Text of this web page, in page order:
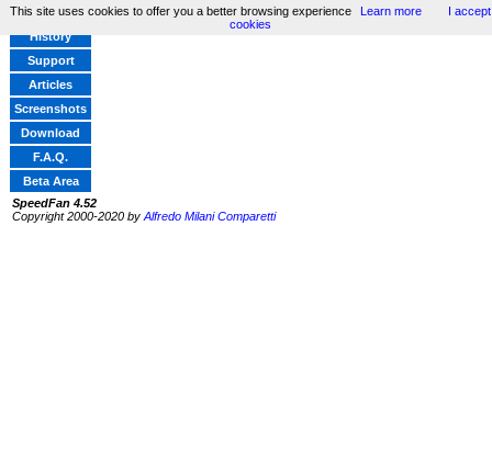
Home
History
Support
Articles
Screenshots
Download
F.A.Q.
Beta Area
SpeedFan 4.52
Copyright 2000-2020 by Alfredo Milani Comparetti
This site uses cookies to offer you a better browsing experience Learn more
I accept
cookies